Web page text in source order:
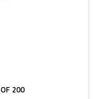
200